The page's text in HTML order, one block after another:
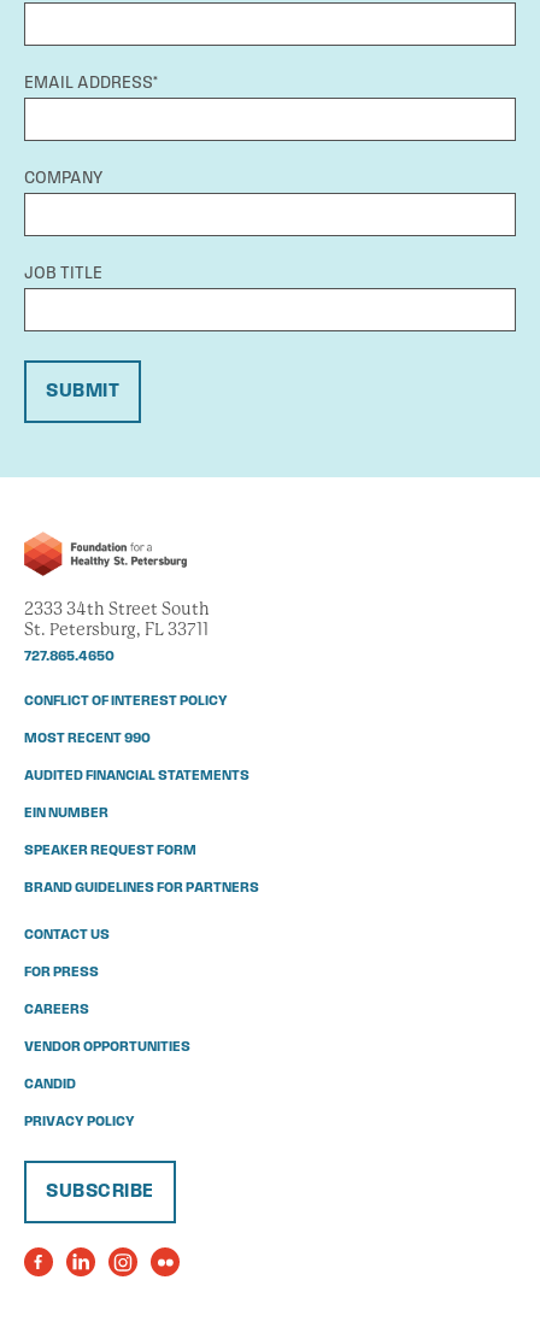
EMAIL ADDRESS*
COMPANY
JOB TITLE
SUBMIT
2333 34th Street South
St. Petersburg, FL 33711
727.865.4650
CONFLICT OF INTEREST POLICY
MOST RECENT 990
AUDITED FINANCIAL STATEMENTS
EIN NUMBER
SPEAKER REQUEST FORM
BRAND GUIDELINES FOR PARTNERS
CONTACT US
FOR PRESS
CAREERS
VENDOR OPPORTUNITIES
CANDID
PRIVACY POLICY
SUBSCRIBE